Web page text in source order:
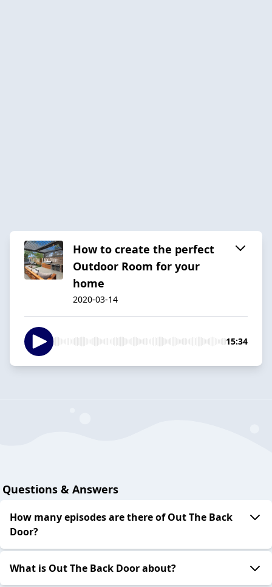
How to create the perfect
Outdoor Room for your
home
2020-03-14
15:34
Questions & Answers
How many episodes are there of Out The Back
Door?
What is Out The Back Door about?